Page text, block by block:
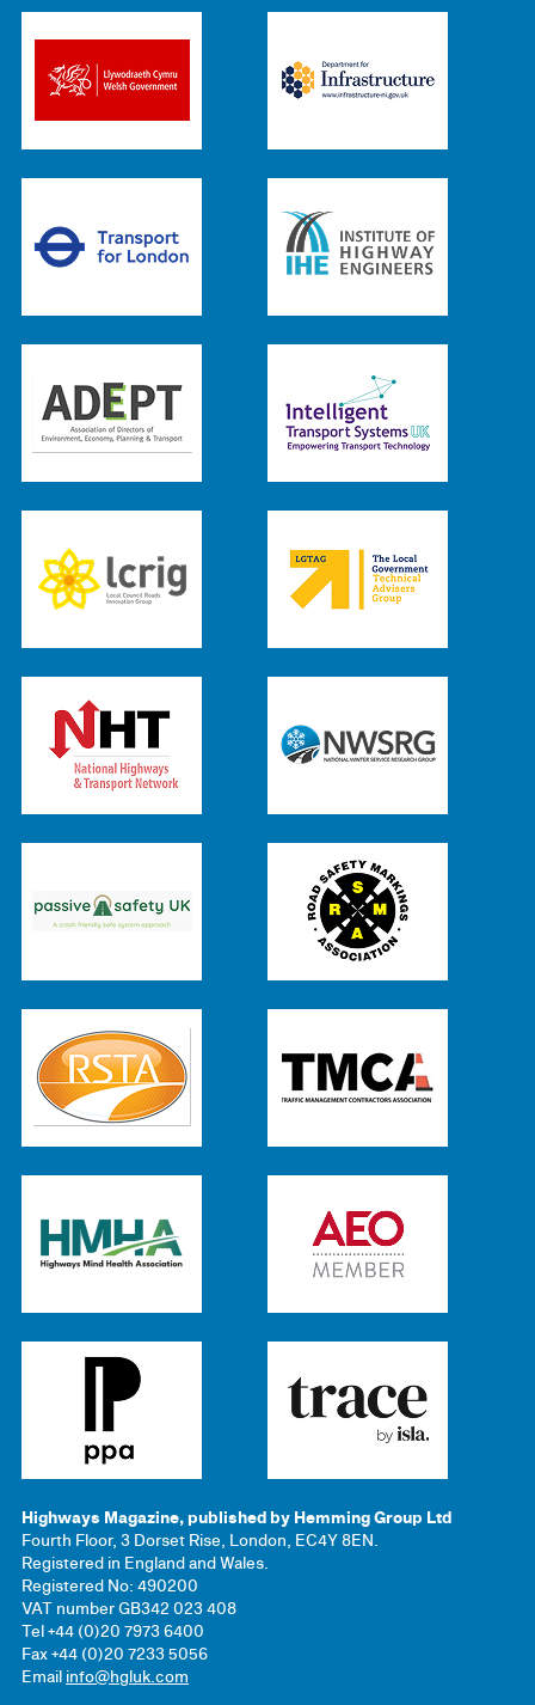
Highways Magazine, published by Hemming Group Ltd
Fourth Floor, 3 Dorset Rise, London, EC4Y 8EN.
Registered in England and Wales.
Registered No: 490200
VAT number GB342 023 408
Tel +44 (0)20 7973 6400
Fax +44 (0)20 7233 5056
Emailinfo@hgluk.com